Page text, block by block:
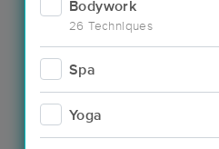
Bodywork
26 Techniques
Spa
Yoga